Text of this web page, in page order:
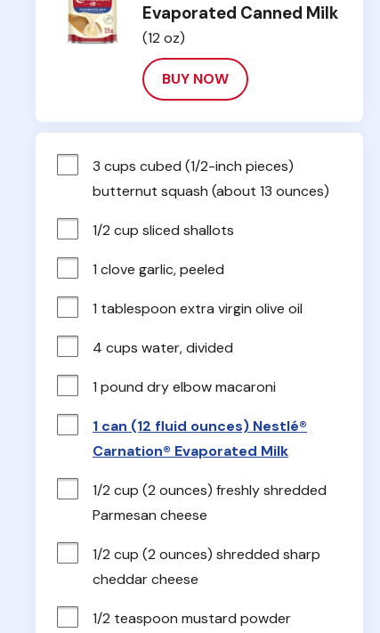
Evaporated Canned Milk
(12 oz)
BUY NOW
3 cups cubed (1/2-inch pieces)
butternut squash (about 13 ounces)
1/2 cup sliced shallots
1 clove garlic, peeled
1 tablespoon extra virgin olive oil
4 cups water, divided
1 pound dry elbow macaroni
1 can (12 fluid ounces) Nestlé®
Carnation® Evaporated Milk
1/2 cup (2 ounces) freshly shredded
Parmesan cheese
1/2 cup (2 ounces) shredded sharp
cheddar cheese
1/2 teaspoon mustard powder